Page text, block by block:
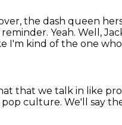
the dash queen
reminder. Yeah. Well,
I'm kind of the one
that we talk in like
pop culture. We'll say